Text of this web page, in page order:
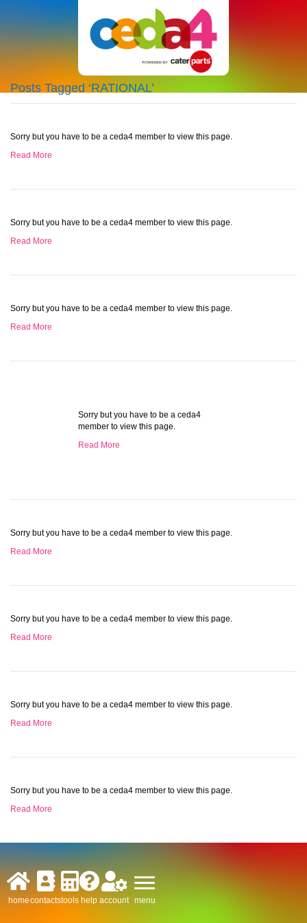
Posts Tagged ‘RATIONAL’
Sorry but you have to be a ceda4 member to view this page.
Read More
Sorry but you have to be a ceda4 member to view this page.
Read More
Sorry but you have to be a ceda4 member to view this page.
Read More
Sorry but you have to be a ceda4
member to view this page.
Read More
Sorry but you have to be a ceda4 member to view this page.
Read More
Sorry but you have to be a ceda4 member to view this page.
Read More
Sorry but you have to be a ceda4 member to view this page.
Read More
Sorry but you have to be a ceda4 member to view this page.
Read More
homecontactstools help account menu